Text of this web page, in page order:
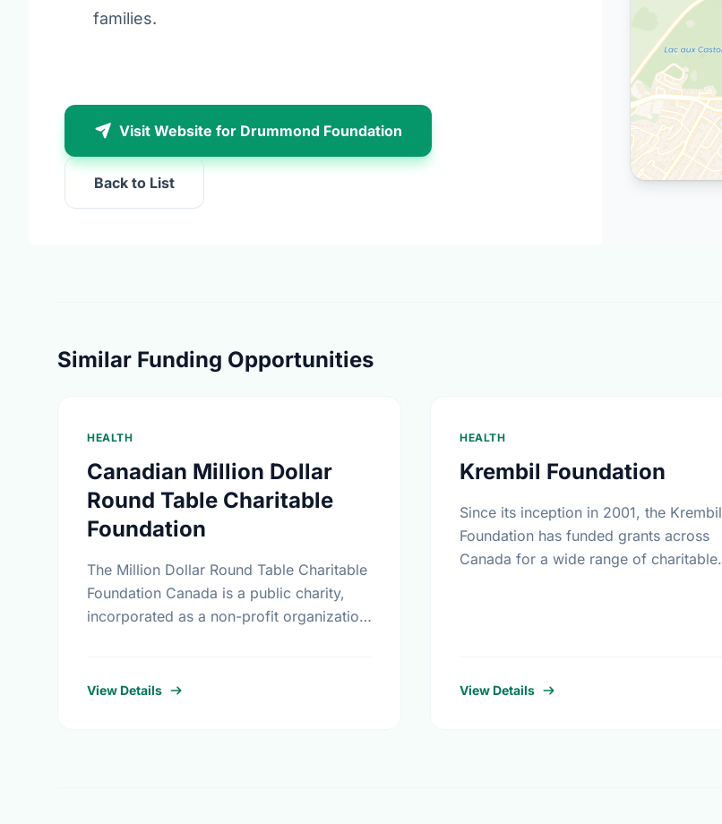
families.
Visit Website for Drummond Foundation
Back to List
Similar Funding Opportunities
HEALTH
Canadian Million Dollar
Round Table Charitable
Foundation
The Million Dollar Round Table Charitable
Foundation Canada is a public charity,
incorporated as a non-profit organization
…
View Details
HEALTH
Krembil Foundation
Since its inception in 2001, the Krembil
Foundation has funded grants across
Canada for a wide range of charitable
View Details